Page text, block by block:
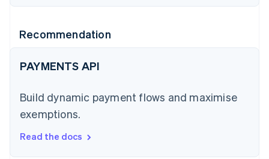
Recommendation
PAYMENTS API
Build dynamic payment flows and maximise
exemptions.
Read the docs